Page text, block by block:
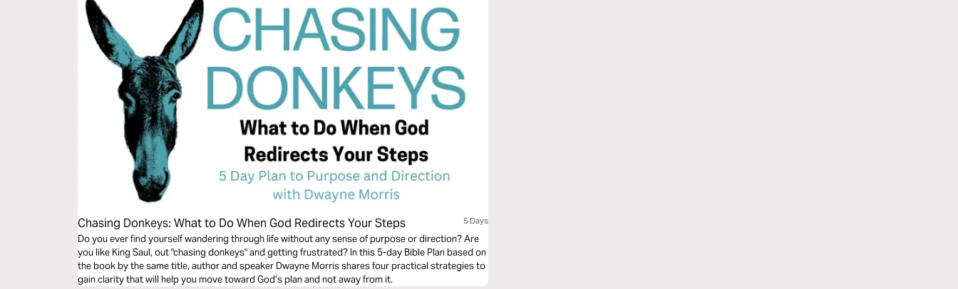
Chasing Donkeys: What to Do When God Redirects Your Steps 5 Days
Do you ever find yourself wandering through life without any sense of purpose or direction? Are
you like King Saul, out "chasing donkeys" and getting frustrated? In this 5-day Bible Plan based on
the book by the same title, author and speaker Dwayne Morris shares four practical strategies to
gain clarity that will help you move toward God’s plan and not away from it.